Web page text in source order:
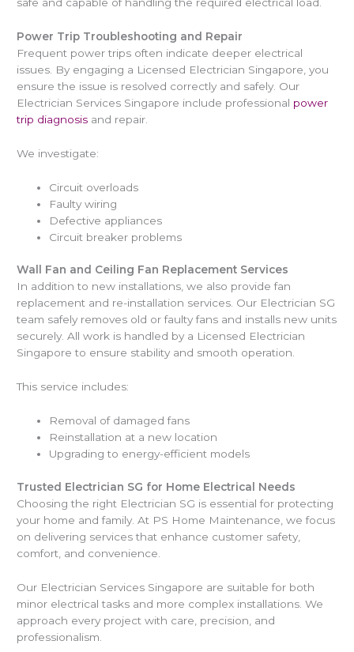
safe and capable of handling the required electrical load.
Power Trip Troubleshooting and Repair
Frequent power trips often indicate deeper electrical
issues. By engaging a Licensed Electrician Singapore, you
ensure the issue is resolved correctly and safely. Our
Electrician Services Singapore include professional power
trip diagnosis and repair.
We investigate:
Circuit overloads
Faulty wiring
Defective appliances
Circuit breaker problems
Wall Fan and Ceiling Fan Replacement Services
In addition to new installations, we also provide fan
replacement and re-installation services. Our Electrician SG
team safely removes old or faulty fans and installs new units
securely. All work is handled by a Licensed Electrician
Singapore to ensure stability and smooth operation.
This service includes:
Removal of damaged fans
Reinstallation at a new location
Upgrading to energy-efficient models
Trusted Electrician SG for Home Electrical Needs
Choosing the right Electrician SG is essential for protecting
your home and family. At PS Home Maintenance, we focus
on delivering services that enhance customer safety,
comfort, and convenience.
Our Electrician Services Singapore are suitable for both
minor electrical tasks and more complex installations. We
approach every project with care, precision, and
professionalism.